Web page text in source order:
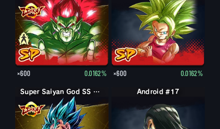
×600 0.0162% ×600 0.0162%
Super Saiyan God SS Vegito Android #17